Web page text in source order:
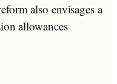
also envisages a
allowances